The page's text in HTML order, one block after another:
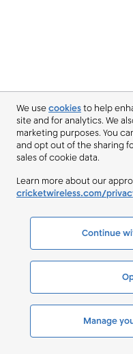
We usecookiesto help
site and for analytics. We
marketing purposes. You
and opt out of the sharing
sales of cookie data.
Learn more about our
cricketwireless.com/
Continue
Manage